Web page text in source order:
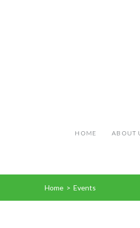
HOME ABOUT
Home > Events